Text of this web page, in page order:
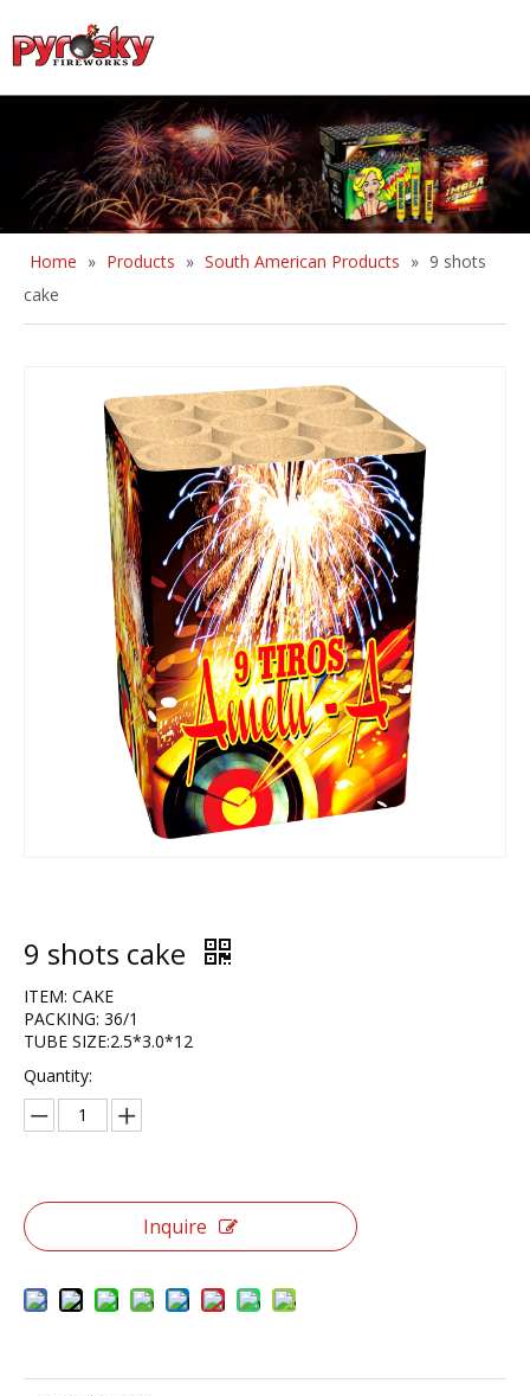
Home » Products » South American Products » 9 shots
cake
9 shots cake
ITEM: CAKE
PACKING: 36/1
TUBE SIZE:2.5*3.0*12
Quantity:
Inquire